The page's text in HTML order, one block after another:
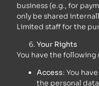
business (e.g., for
only be shared
Limited staff for the
Your Rights
You have the
Access: You
the personal